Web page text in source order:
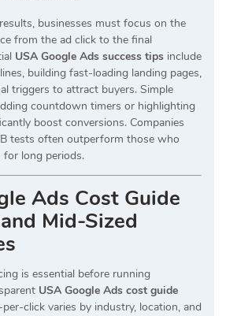
businesses must focus on the
from the ad click to the final
USA Google Ads success tips include
building fast-loading landing pages,
triggers to attract buyers. Simple
countdown timers or highlighting
boost conversions. Companies
tests often outperform those who
for long periods.
Ads Cost Guide
Mid-Sized
is essential before running
USA Google Ads cost guide
click varies by industry, location, and